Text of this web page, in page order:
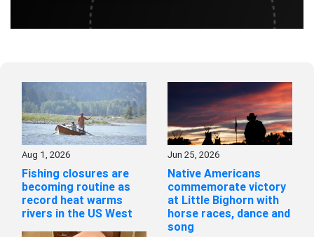
Aug 1, 2026
Fishing closures are
becoming routine as
record heat warms
rivers in the US West
Jun 25, 2026
Native Americans
commemorate victory
at Little Bighorn with
horse races, dance and
song